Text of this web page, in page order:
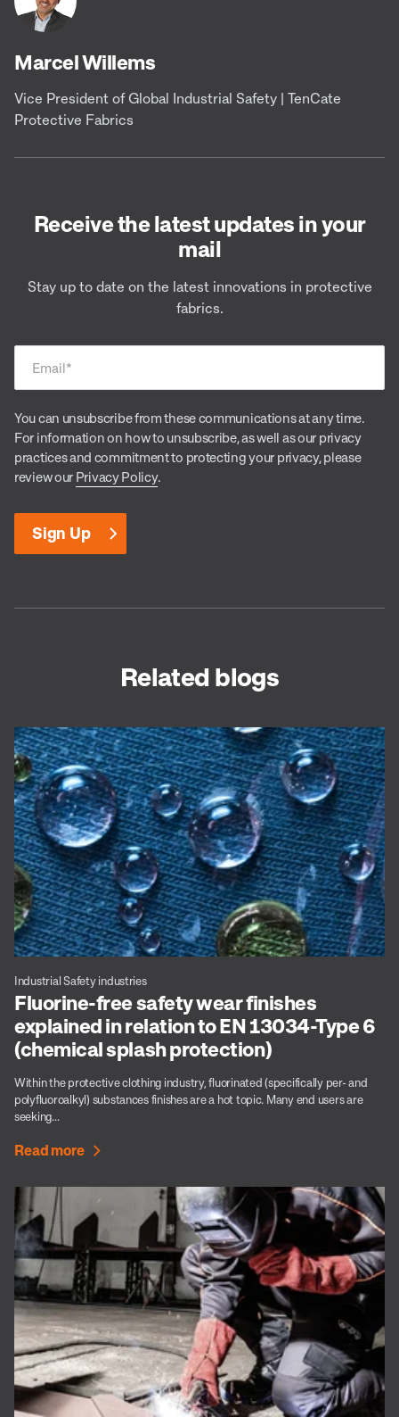
Marcel Willems
Vice President of Global Industrial Safety | TenCate
Protective Fabrics
Receive the latest updates in your
mail
Stay up to date on the latest innovations in protective
fabrics.
Email*
You can unsubscribe from these communications at any time.
For information on how to unsubscribe, as well as our privacy
practices and commitment to protecting your privacy, please
review our Privacy Policy.
Related blogs
Industrial Safety industries
Fluorine-free safety wear finishes
explained in relation to EN 13034-Type 6
(chemical splash protection)
Within the protective clothing industry, fluorinated (specifically per- and
polyfluoroalkyl) substances finishes are a hot topic. Many end users are
seeking...
Read more